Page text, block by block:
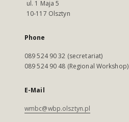
ul. 1 Maja 5
10-117 Olsztyn
Phone
089 524 90 32 (secretariat)
089 524 90 48 (Regional Workshop)
E-Mail
wmbc@wbp.olsztyn.pl